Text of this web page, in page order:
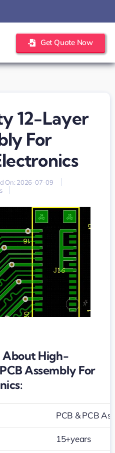
Get Quote Now
12-Layer
For
On: 2026-07-09
on
density
PCB
assembly
for
consumer
electronics
About High-
Assembly For
PCB & PCB
15+years